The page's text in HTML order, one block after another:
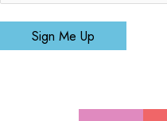
Sign Me Up